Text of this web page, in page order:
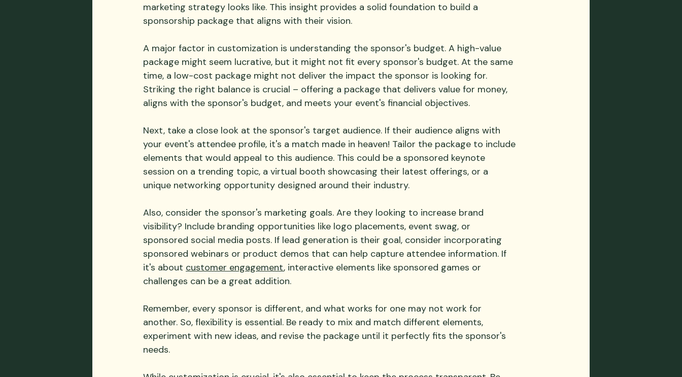
marketing strategy looks like. This insight provides a solid foundation to build a
sponsorship package that aligns with their vision.
A major factor in customization is understanding the sponsor's budget. A high-value
package might seem lucrative, but it might not fit every sponsor's budget. At the same
time, a low-cost package might not deliver the impact the sponsor is looking for.
Striking the right balance is crucial – offering a package that delivers value for money,
aligns with the sponsor's budget, and meets your event's financial objectives.
Next, take a close look at the sponsor's target audience. If their audience aligns with
your event's attendee profile, it's a match made in heaven! Tailor the package to include
elements that would appeal to this audience. This could be a sponsored keynote
session on a trending topic, a virtual booth showcasing their latest offerings, or a
unique networking opportunity designed around their industry.
Also, consider the sponsor's marketing goals. Are they looking to increase brand
visibility? Include branding opportunities like logo placements, event swag, or
sponsored social media posts. If lead generation is their goal, consider incorporating
sponsored webinars or product demos that can help capture attendee information. If
it's about customer engagement, interactive elements like sponsored games or
challenges can be a great addition.
Remember, every sponsor is different, and what works for one may not work for
another. So, flexibility is essential. Be ready to mix and match different elements,
experiment with new ideas, and revise the package until it perfectly fits the sponsor's
needs.